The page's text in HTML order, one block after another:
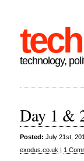
technology,
Day 1 &
Posted: July 21st,
exodus.co.uk | 1